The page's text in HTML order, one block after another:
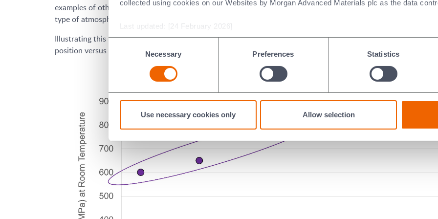
collected using cookies on our Websites by Morgan Advanced Materials plc as the data
Last updated: [24 February 2026]
Necessary Preferences Statistics
Use necessary cookies only Allow selection
examples of other considerations include how a material’s electrical properties vary with temperature,
type of atmosphere (e.g. vacuum, inert gas, oxygen) will exist.
Illustrating this point, ceramics’ maximum use temperatures are often plotted relative to another property
position versus alternate materials.